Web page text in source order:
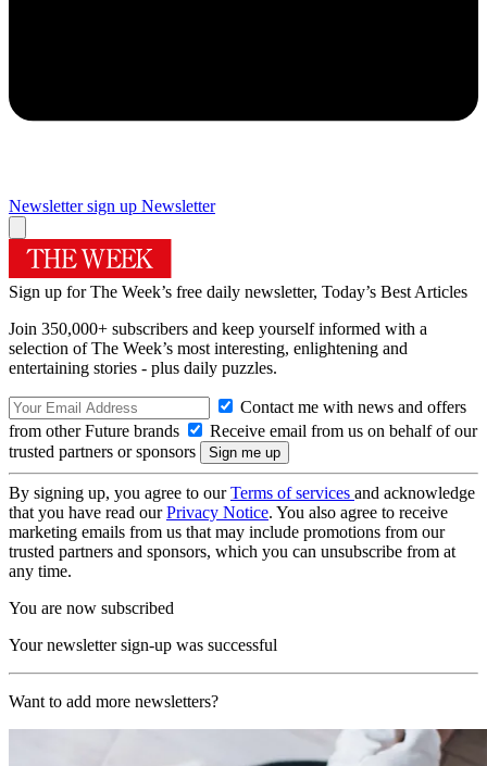
Newsletter sign up Newsletter
Sign up for The Week’s free daily newsletter, Today’s Best Articles
Join 350,000+ subscribers and keep yourself informed with a
selection of The Week’s most interesting, enlightening and
entertaining stories - plus daily puzzles.
Contact me with news and offers
from other Future brands
Receive email from us on behalf of our
trusted partners or sponsors
By signing up, you agree to ourTerms of services and acknowledge
that you have read ourPrivacy Notice. You also agree to receive
marketing emails from us that may include promotions from our
trusted partners and sponsors, which you can unsubscribe from at
any time.
You are now subscribed
Your newsletter sign-up was successful
Want to add more newsletters?